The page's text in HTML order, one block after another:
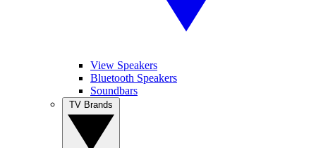
View Speakers
Bluetooth Speakers
Soundbars